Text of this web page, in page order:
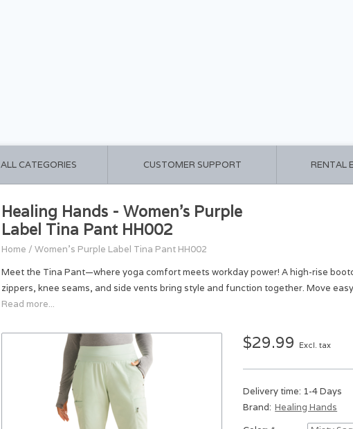
ALL CATEGORIES CUSTOMER SUPPORT RENTAL
Healing Hands - Women's Purple
Label Tina Pant HH002
Home / Women's Purple Label Tina Pant HH002
Meet the Tina Pant—where yoga comfort meets workday power! A high-rise
zippers, knee seams, and side vents bring style and function together. Move
Read more...
$29.99 Excl. tax
Delivery time: 1-4 Days
Brand: Healing Hands